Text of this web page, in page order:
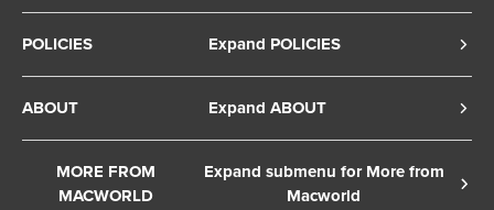
POLICIES Expand POLICIES
Terms of Service
ABOUT Expand ABOUT
Contact Us
MORE FROM
MACWORLD
Expand submenu for More from
Macworld